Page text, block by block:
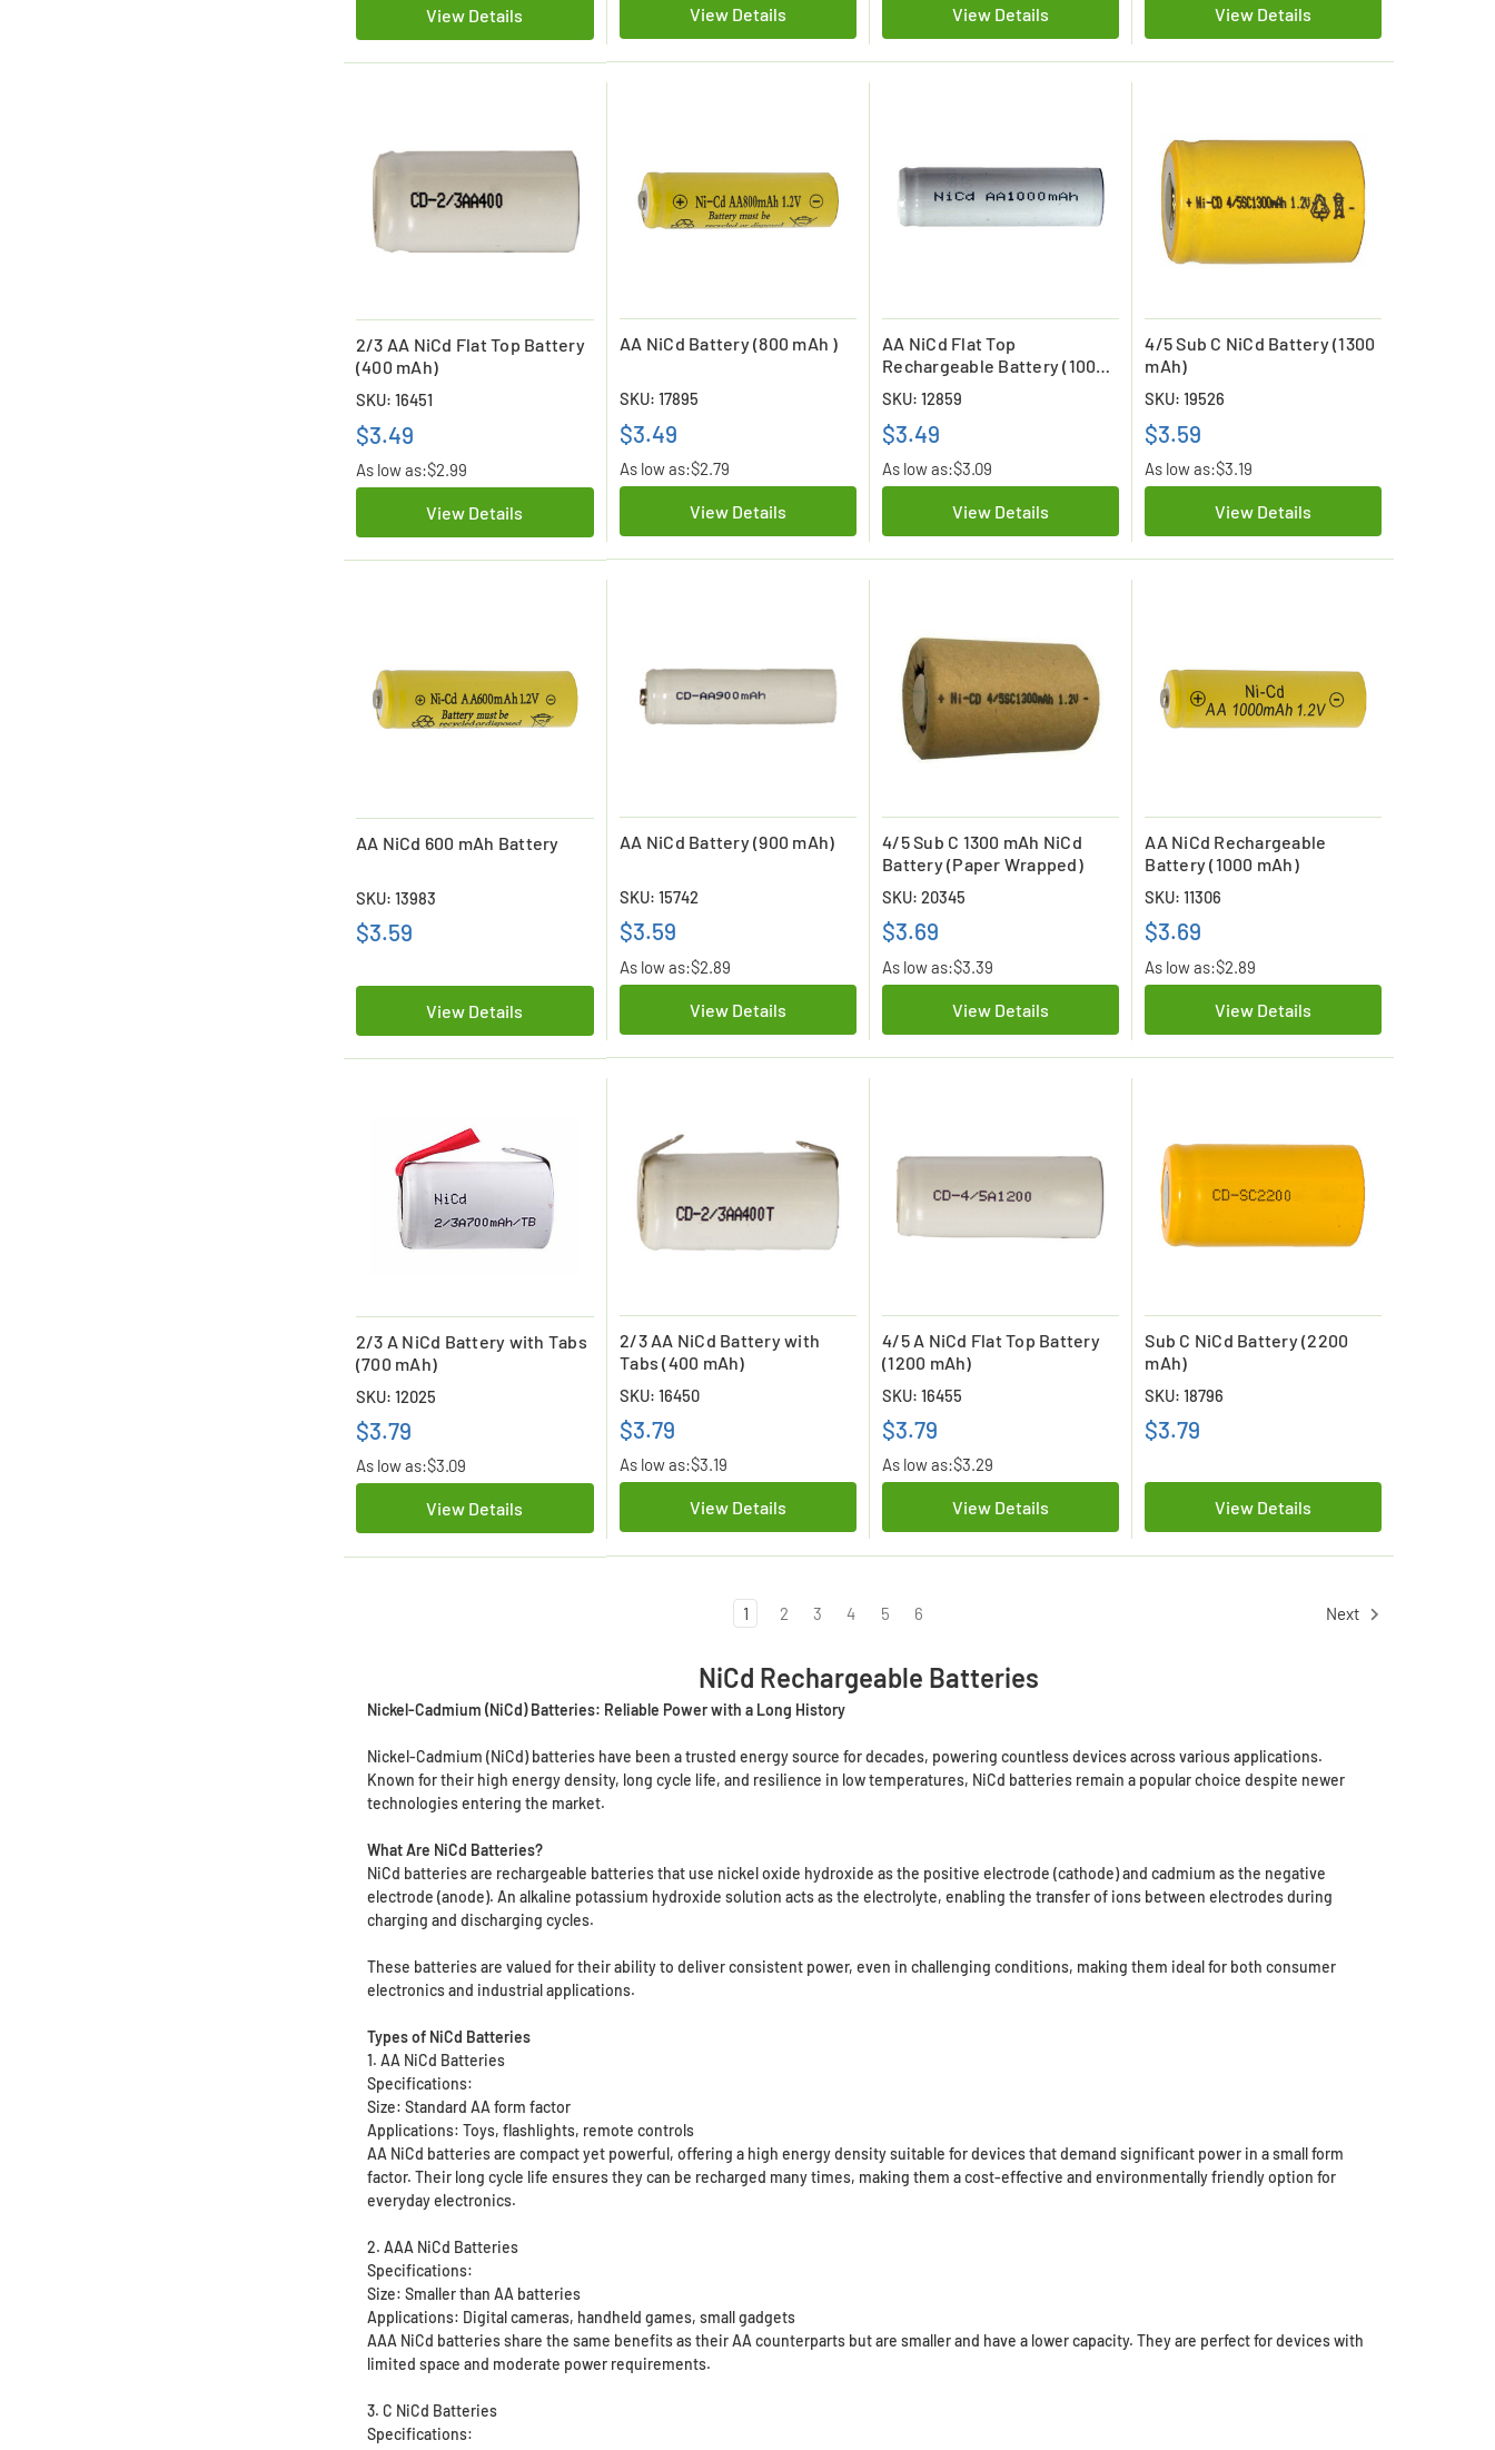
View Details View Details View Details View Details
2/3 AA NiCd Flat Top Battery
(400 mAh)
SKU: 16451
$3.49
As low as:$2.99
View Details
AA NiCd Battery (800 mAh )
SKU: 17895
$3.49
As low as:$2.79
View Details
AA NiCd Flat Top
Rechargeable Battery (1000
mAh)
SKU: 12859
$3.49
As low as:$3.09
View Details
4/5 Sub C NiCd Battery (1300
mAh)
SKU: 19526
$3.59
As low as:$3.19
View Details
AA NiCd 600 mAh Battery
SKU: 13983
$3.59
View Details
AA NiCd Battery (900 mAh)
SKU: 15742
$3.59
As low as:$2.89
View Details
4/5 Sub C 1300 mAh NiCd
Battery (Paper Wrapped)
SKU: 20345
$3.69
As low as:$3.39
View Details
AA NiCd Rechargeable
Battery (1000 mAh)
SKU: 11306
$3.69
As low as:$2.89
View Details
2/3 A NiCd Battery with Tabs
(700 mAh)
SKU: 12025
$3.79
As low as:$3.09
View Details
2/3 AA NiCd Battery with
Tabs (400 mAh)
SKU: 16450
$3.79
As low as:$3.19
View Details
4/5 A NiCd Flat Top Battery
(1200 mAh)
SKU: 16455
$3.79
As low as:$3.29
View Details
Sub C NiCd Battery (2200
mAh)
SKU: 18796
$3.79
View Details
1 2 3 4 5 6 Next
NiCd Rechargeable Batteries
Nickel-Cadmium (NiCd) Batteries: Reliable Power with a Long History
Nickel-Cadmium (NiCd) batteries have been a trusted energy source for decades, powering countless devices across various applications.
Known for their high energy density, long cycle life, and resilience in low temperatures, NiCd batteries remain a popular choice despite newer
technologies entering the market.
What Are NiCd Batteries?
NiCd batteries are rechargeable batteries that use nickel oxide hydroxide as the positive electrode (cathode) and cadmium as the negative
electrode (anode). An alkaline potassium hydroxide solution acts as the electrolyte, enabling the transfer of ions between electrodes during
charging and discharging cycles.
These batteries are valued for their ability to deliver consistent power, even in challenging conditions, making them ideal for both consumer
electronics and industrial applications.
Types of NiCd Batteries
1. AA NiCd Batteries
Specifications:
Size: Standard AA form factor
Applications: Toys, flashlights, remote controls
AA NiCd batteries are compact yet powerful, offering a high energy density suitable for devices that demand significant power in a small form
factor. Their long cycle life ensures they can be recharged many times, making them a cost-effective and environmentally friendly option for
everyday electronics.
2. AAA NiCd Batteries
Specifications:
Size: Smaller than AA batteries
Applications: Digital cameras, handheld games, small gadgets
AAA NiCd batteries share the same benefits as their AA counterparts but are smaller and have a lower capacity. They are perfect for devices with
limited space and moderate power requirements.
3. C NiCd Batteries
Specifications: